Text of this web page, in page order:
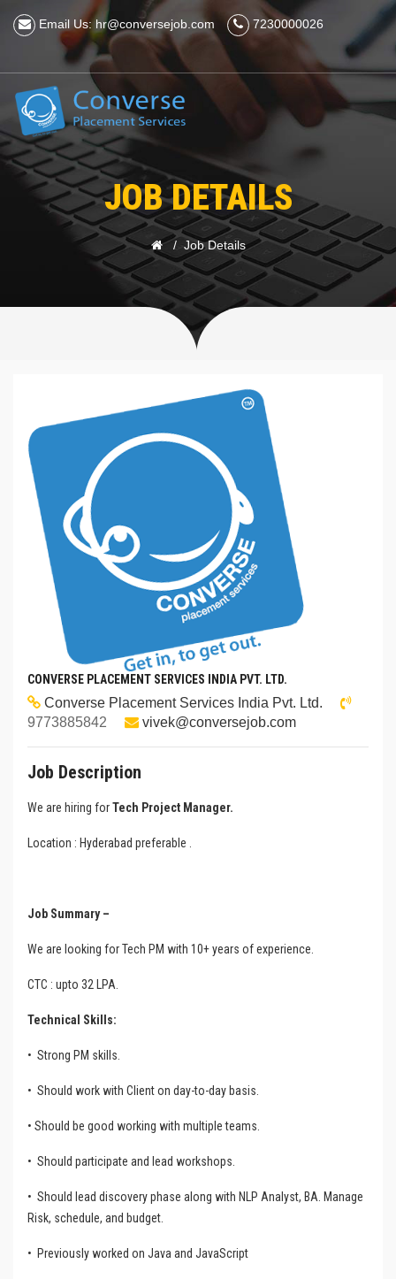
Email Us: hr@conversejob.com 7230000026
JOB DETAILS
Job Details
CONVERSE PLACEMENT SERVICES INDIA PVT. LTD.
Converse Placement Services India Pvt. Ltd.
9773885842
vivek@conversejob.com
Job Description
We are hiring forTech Project Manager.
Location : Hyderabad preferable .
Job Summary –
We are looking for Tech PM with 10+ years of experience.
CTC : upto 32 LPA.
Technical Skills:
• Strong PM skills.
• Should work with Client on day-to-day basis.
• Should be good working with multiple teams.
• Should participate and lead workshops.
• Should lead discovery phase along with NLP Analyst, BA. Manage
Risk, schedule, and budget.
• Previously worked on Java and JavaScript